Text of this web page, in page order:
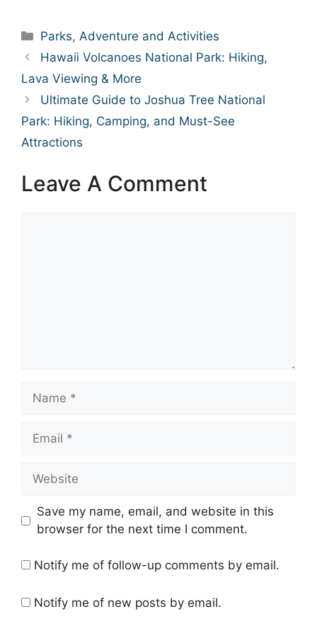
Categories
Parks, Adventure and Activities
Hawaii Volcanoes National Park: Hiking,
Lava Viewing & More
Ultimate Guide to Joshua Tree National
Park: Hiking, Camping, and Must-See
Attractions
Leave A Comment
Name
Email
Website
Save my name, email, and website in this
browser for the next time I comment.
Notify me of follow-up comments by email.
Notify me of new posts by email.